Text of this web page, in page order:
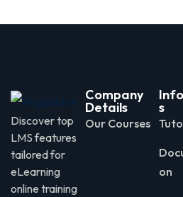
Discover top
LMS features
tailored for
eLearning
online training
Company
Details
Our Courses
s
on